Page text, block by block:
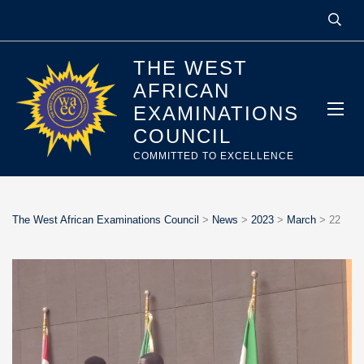
THE WEST
AFRICAN
EXAMINATIONS
COUNCIL
COMMITTED TO EXCELLENCE
The West African Examinations Council > News > 2023 > March > 22